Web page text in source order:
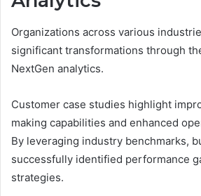
Organizations across various
significant transformations through
NextGen analytics.
Customer case studies highlight
making capabilities and enhanced
By leveraging industry benchmarks,
successfully identified performance
strategies.